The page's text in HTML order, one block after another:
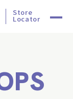
Store
Locator